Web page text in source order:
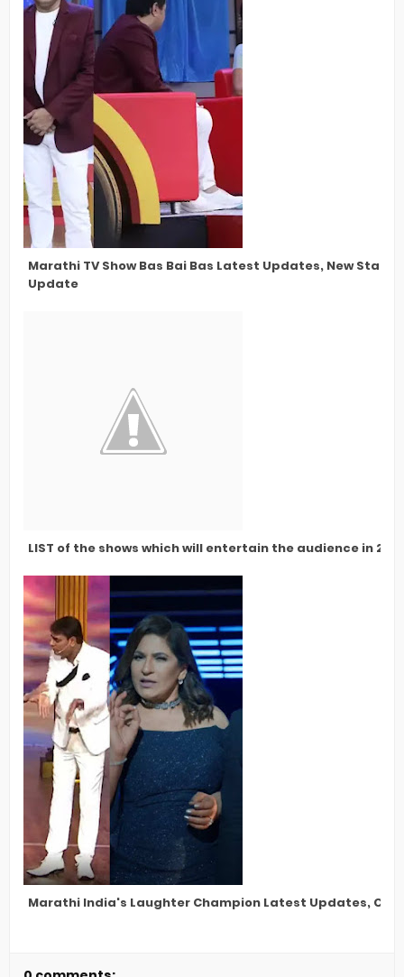
Marathi TV Show Bas Bai Bas Latest Updates, New Star
Update
LIST of the shows which will entertain the audience in
Marathi India's Laughter Champion Latest Updates,